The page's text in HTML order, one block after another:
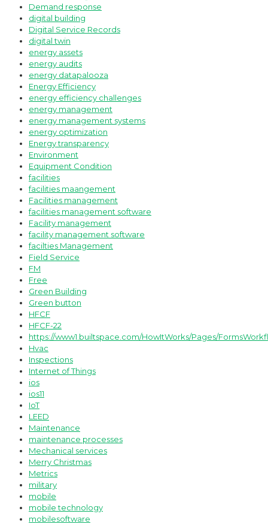
Demand response
digital building
Digital Service Records
digital twin
energy assets
energy audits
energy datapalooza
Energy Efficiency
energy efficiency challenges
energy management
energy management systems
energy optimization
Energy transparency
Environment
Equipment Condition
facilities
facilities maangement
Facilities management
facilities management software
Facility management
facility management software
facilties Management
Field Service
FM
Free
Green Building
Green button
HFCF
HFCF-22
https://www1.builtspace.com/HowItWorks/Pages/
Hvac
Inspections
Internet of Things
ios
ios11
IoT
LEED
Maintenance
maintenance processes
Mechanical services
Merry Christmas
Metrics
military
mobile
mobile technology
mobilesoftware